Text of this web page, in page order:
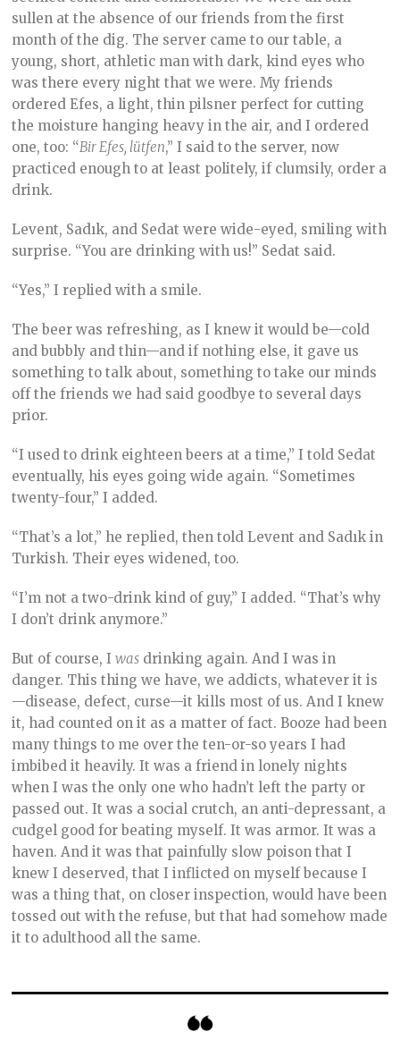
sullen at the absence of our friends from the first
month of the dig. The server came to our table, a
young, short, athletic man with dark, kind eyes who
was there every night that we were. My friends
ordered Efes, a light, thin pilsner perfect for cutting
the moisture hanging heavy in the air, and I ordered
one, too: “Bir Efes, lütfen,” I said to the server, now
practiced enough to at least politely, if clumsily, order a
drink.
Levent, Sadık, and Sedat were wide-eyed, smiling with
surprise. “You are drinking with us!” Sedat said.
“Yes,” I replied with a smile.
The beer was refreshing, as I knew it would be—cold
and bubbly and thin—and if nothing else, it gave us
something to talk about, something to take our minds
off the friends we had said goodbye to several days
prior.
“I used to drink eighteen beers at a time,” I told Sedat
eventually, his eyes going wide again. “Sometimes
twenty-four,” I added.
“That’s a lot,” he replied, then told Levent and Sadık in
Turkish. Their eyes widened, too.
“I’m not a two-drink kind of guy,” I added. “That’s why
I don’t drink anymore.”
But of course, Iwas drinking again. And I was in
danger. This thing we have, we addicts, whatever it is
—disease, defect, curse—it kills most of us. And I knew
it, had counted on it as a matter of fact. Booze had been
many things to me over the ten-or-so years I had
imbibed it heavily. It was a friend in lonely nights
when I was the only one who hadn’t left the party or
passed out. It was a social crutch, an anti-depressant, a
cudgel good for beating myself. It was armor. It was a
haven. And it was that painfully slow poison that I
knew I deserved, that I inflicted on myself because I
was a thing that, on closer inspection, would have been
tossed out with the refuse, but that had somehow made
it to adulthood all the same.